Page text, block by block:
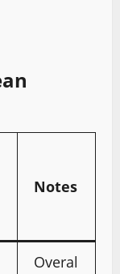
Notes
Overal